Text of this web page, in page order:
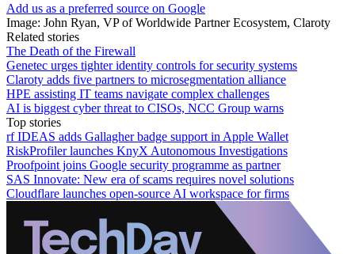
Add us as a preferred source on Google
Image: John Ryan, VP of Worldwide Partner Ecosystem, Claroty
Related stories
The Death of the Firewall
Genetec urges tighter identity controls for security systems
Claroty adds five partners to microsegmentation alliance
HPE assisting IT teams navigate complex challenges
AI is biggest cyber threat to CISOs, NCC Group warns
Top stories
rf IDEAS adds Gallagher badge support in Apple Wallet
RiskProfiler launches KnyX Autonomous Investigations
Proofpoint joins Google security programme as partner
SAS Innovate: New era of scams requires novel solutions
Cloudflare launches open-source AI workspace for firms